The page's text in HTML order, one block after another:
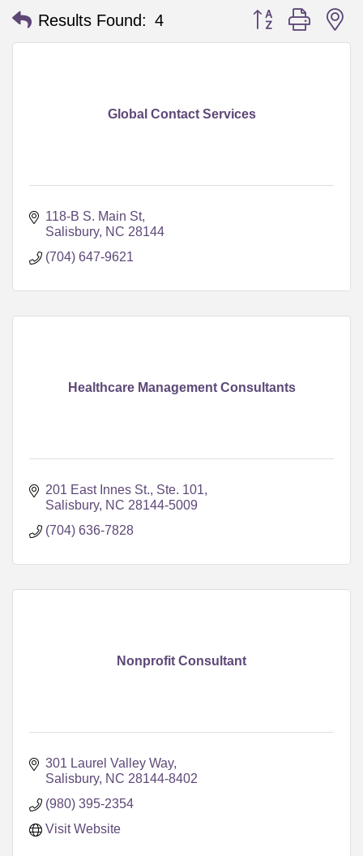
Results Found: 4 Button group with
Global Contact Services
118-B S. Main St
Salisbury NC 28144
(704) 647-9621
Healthcare Management Consultants
201 East Innes St., Ste. 101
Salisbury NC 28144-5009
(704) 636-7828
Nonprofit Consultant
301 Laurel Valley Way
Salisbury NC 28144-8402
(980) 395-2354
Visit Website